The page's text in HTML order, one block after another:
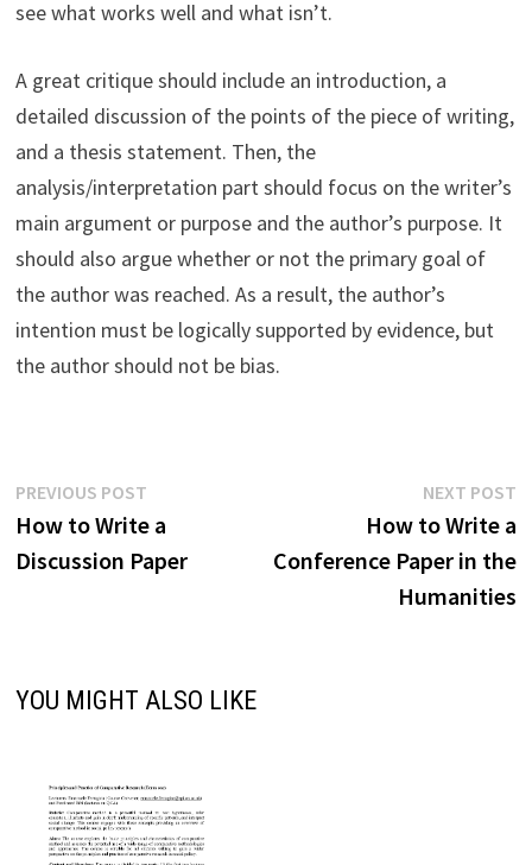
see what works well and what isn’t.
A great critique should include an introduction, a
detailed discussion of the points of the piece of writing,
and a thesis statement. Then, the
analysis/interpretation part should focus on the writer’s
main argument or purpose and the author’s purpose. It
should also argue whether or not the primary goal of
the author was reached. As a result, the author’s
intention must be logically supported by evidence, but
the author should not be bias.
Post
navigation
PREVIOUS POSTPrevious
post:
How to Write a
Discussion Paper
NEXT POST
How to Write a
Conference Paper in the
Humanities
YOU MIGHT ALSO LIKE